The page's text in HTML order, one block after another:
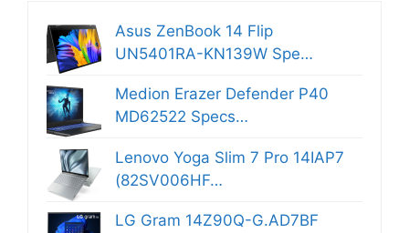
Asus ZenBook 14 Flip
UN5401RA-KN139W Spe…
Medion Erazer Defender P40
MD62522 Specs…
Lenovo Yoga Slim 7 Pro 14IAP7
(82SV006HF…
LG Gram 14Z90Q-G.AD7BF